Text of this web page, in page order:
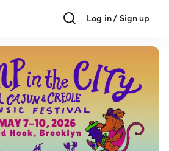
Log in / Sign up